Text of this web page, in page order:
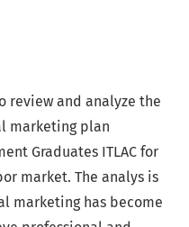
review and analyze the
marketing plan
Graduates ITLAC for
market. The analys is
marketing has become